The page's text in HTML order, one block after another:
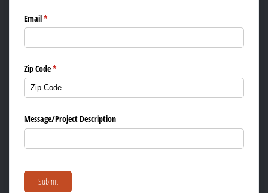
Email*
(required)
Zip Code*
(required)
Message/​Project Description
Submit